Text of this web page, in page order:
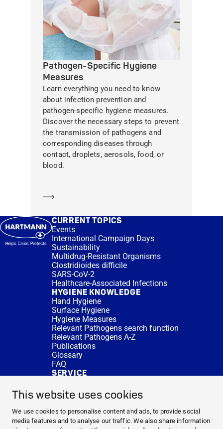
This website uses cookies
We use cookies to personalise content and ads, to provide social
media features and to analyse our traffic. We also share information
Pathogen-Specific Hygiene
Measures
Learn everything you need to know
about infection prevention and
pathogen-specific hygiene measures.
Discover the necessary steps to prevent
the transmission of pathogens and
corresponding diseases through
contact, droplets, aerosols, food, or
blood.
CURRENT TOPICS
Events
International Campaign Days
Sustainability
Multidrug-Resistant Organisms
Clostridioides difficile
SARS-CoV-2
Healthcare-Associated Infections
HYGIENE KNOWLEDGE
Hand Hygiene
Surface Hygiene
Hygiene Measures
Relevant Pathogens search function
Relevant Pathogens A-Z
Publications
Glossary
FAQ
SERVICE
DISINFACTS
Newsletter
Concentrate Calculator
Cost Calculator
Further Links